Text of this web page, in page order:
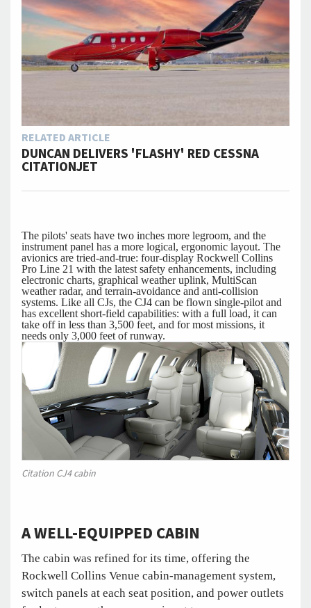
RELATED ARTICLE
DUNCAN DELIVERS 'FLASHY' RED CESSNA
CITATIONJET
The pilots' seats have two inches more legroom, and the
instrument panel has a more logical, ergonomic layout. The
avionics are tried-and-true: four-display Rockwell Collins
Pro Line 21 with the latest safety enhancements, including
electronic charts, graphical weather uplink, MultiScan
weather radar, and terrain-avoidance and anti-collision
systems. Like all CJs, the CJ4 can be flown single-pilot and
has excellent short-field capabilities: with a full load, it can
take off in less than 3,500 feet, and for most missions, it
needs only 3,000 feet of runway.
Citation CJ4 cabin
A WELL-EQUIPPED CABIN
The cabin was refined for its time, offering the
Rockwell Collins Venue cabin-management system,
switch panels at each seat position, and power outlets